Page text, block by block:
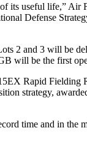
its useful life,” Air
Defense
2 and 3 will be
will be the first
Rapid Fielding
strategy,
time and in the